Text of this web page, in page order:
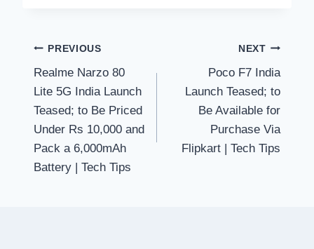
Post
navigation
PREVIOUS
Realme Narzo 80
Lite 5G India Launch
Teased; to Be Priced
Under Rs 10,000 and
Pack a 6,000mAh
Battery | Tech Tips
NEXT
Poco F7 India
Launch Teased; to
Be Available for
Purchase Via
Flipkart | Tech Tips